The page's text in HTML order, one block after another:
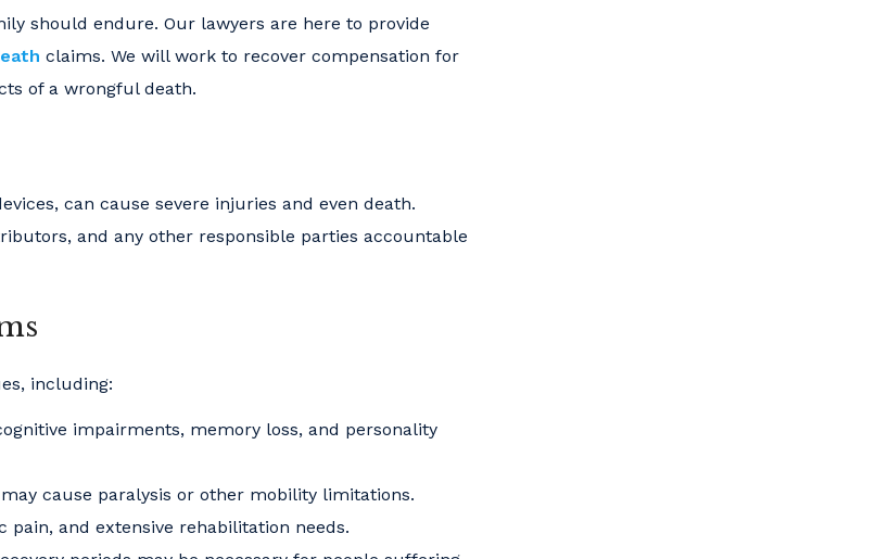
should endure. Our lawyers are here to provide
claims. We will work to recover compensation for
of a wrongful death.
can cause severe injuries and even death.
and any other responsible parties accountable
including:
impairments, memory loss, and personality
cause paralysis or other mobility limitations.
and extensive rehabilitation needs.